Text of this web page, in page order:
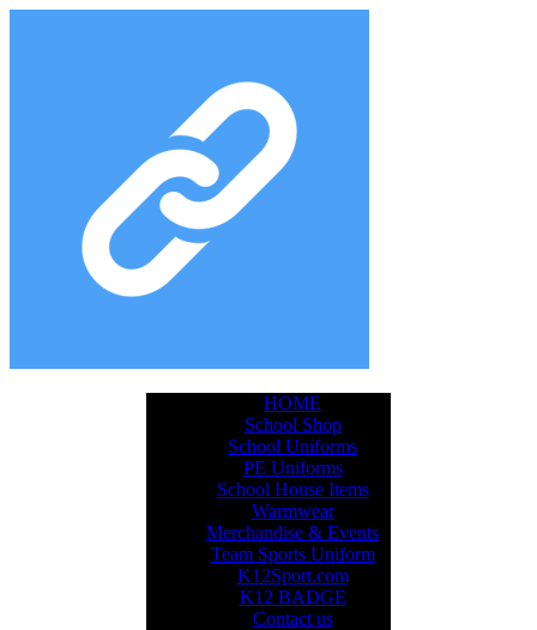
HOME
School Shop
School Uniforms
PE Uniforms
School House Items
Warmwear
Merchandise & Events
Team Sports Uniform
K12Sport.com
K12 BADGE
Contact us